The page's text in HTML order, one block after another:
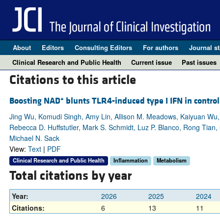
About Editors Consulting Editors For authors Journal
Clinical Research and Public Health
Current issue Past issues
Citations to this article
Boosting NAD+ blunts TLR4-induced type I IFN in
Jing Wu, Komudi Singh, Amy Lin, Allison M. Meadows, Kaiyuan
Rebecca D. Huffstutler, Mark S. Schmidt, Luz P. Blanco, Rong
Michael N. Sack
View: Text| PDF
Clinical Research and Public Health Inflammation Metabolism
Total citations by year
Year: 2026 2025 2024
Citations:
6 13 11